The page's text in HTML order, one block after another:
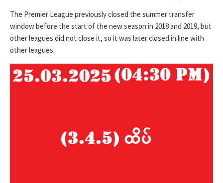
The Premier League previously closed the summer transfer
window before the start of the new season in 2018 and 2019, but
other leagues did not close it, so it was later closed in line with
other leagues.